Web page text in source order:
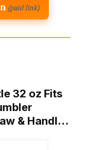
(paid link)
32 oz Fits
& Handl…